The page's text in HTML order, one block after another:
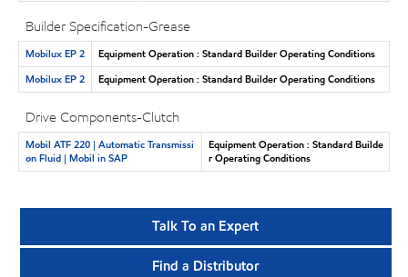
Builder Specification-Grease
Mobilux EP 2
Equipment Operation : Standard Builder Operating Conditions
Mobilux EP 2
Equipment Operation : Standard Builder Operating Conditions
Drive Components-Clutch
Mobil ATF 220 | Automatic Transmissi
on Fluid | Mobil in SAP
Equipment Operation : Standard Builde
r Operating Conditions
Talk To an Expert
Find a Distributor